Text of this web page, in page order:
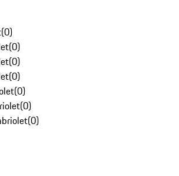
(0)
(0)
(0)
(0)
(0)
(0)
(0)